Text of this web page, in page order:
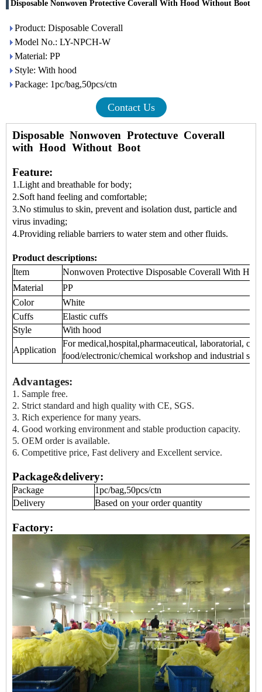
Disposable Nonwoven Protective Coverall With Hood Without Boot
Product: Disposable Coverall
Model No.: LY-NPCH-W
Material: PP
Style: With hood
Package: 1pc/bag,50pcs/ctn
Contact Us
Disposable Nonwoven Protectuve Coverall
with Hood Without Boot
Feature:
1.Light and breathable for body;
2.Soft hand feeling and comfortable;
3.No stimulus to skin, prevent and isolation dust, particle and
virus invading;
4.Providing reliable barriers to water stem and other fluids.
Product descriptions:
Item
Nonwoven Protective Disposable Coverall With
Material
PP
Color
White
Cuffs
Elastic cuffs
Style
With hood
Application
For medical,hospital,pharmaceutical, laboratorial,
food/electronic/chemical workshop and industrial
Advantages:
1. Sample free.
2. Strict standard and high quality with CE, SGS.
3. Rich experience for many years.
4. Good working environment and stable production capacity.
5. OEM order is available.
6. Competitive price, Fast delivery and Excellent service.
Package&delivery:
Package
1pc/bag,50pcs/ctn
Delivery
Based on your order quantity
Factory: